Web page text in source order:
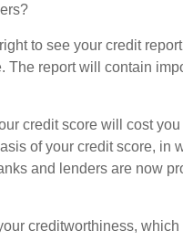
to see your credit
The report will contain
credit score will cost
of your credit score, in
and lenders are now
creditworthiness,